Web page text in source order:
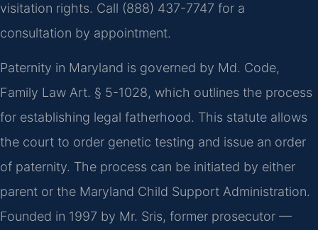
visitation rights. Call (888) 437-7747 for a
consultation by appointment.
Paternity in Maryland is governed by Md. Code,
Family Law Art. § 5-1028, which outlines the process
for establishing legal fatherhood. This statute allows
the court to order genetic testing and issue an order
of paternity. The process can be initiated by either
parent or the Maryland Child Support Administration.
Founded in 1997 by Mr. Sris, former prosecutor —